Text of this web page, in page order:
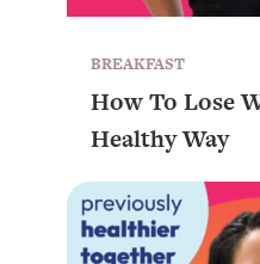
BREAKFAST
How To Lose
Healthy Way